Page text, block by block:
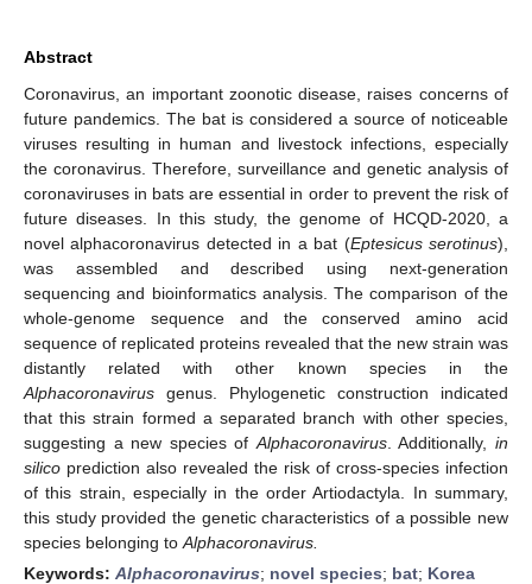
Abstract
Coronavirus, an important zoonotic disease, raises concerns of
future pandemics. The bat is considered a source of noticeable
viruses resulting in human and livestock infections, especially
the coronavirus. Therefore, surveillance and genetic analysis of
coronaviruses in bats are essential in order to prevent the risk of
future diseases. In this study, the genome of HCQD-2020, a
novel alphacoronavirus detected in a bat (Eptesicus serotinus),
was assembled and described using next-generation
sequencing and bioinformatics analysis. The comparison of the
whole-genome sequence and the conserved amino acid
sequence of replicated proteins revealed that the new strain was
distantly related with other known species in the
Alphacoronavirus genus. Phylogenetic construction indicated
that this strain formed a separated branch with other species,
suggesting a new species of Alphacoronavirus. Additionally,in
silico prediction also revealed the risk of cross-species infection
of this strain, especially in the order Artiodactyla. In summary,
this study provided the genetic characteristics of a possible new
species belonging to Alphacoronavirus.
Keywords: Alphacoronavirus; novel species; bat; Korea